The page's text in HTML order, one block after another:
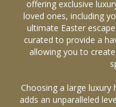
offering exclusive
loved ones, including
ultimate Easter
curated to provide a
allowing you to
Choosing a large
adds an unparalleled